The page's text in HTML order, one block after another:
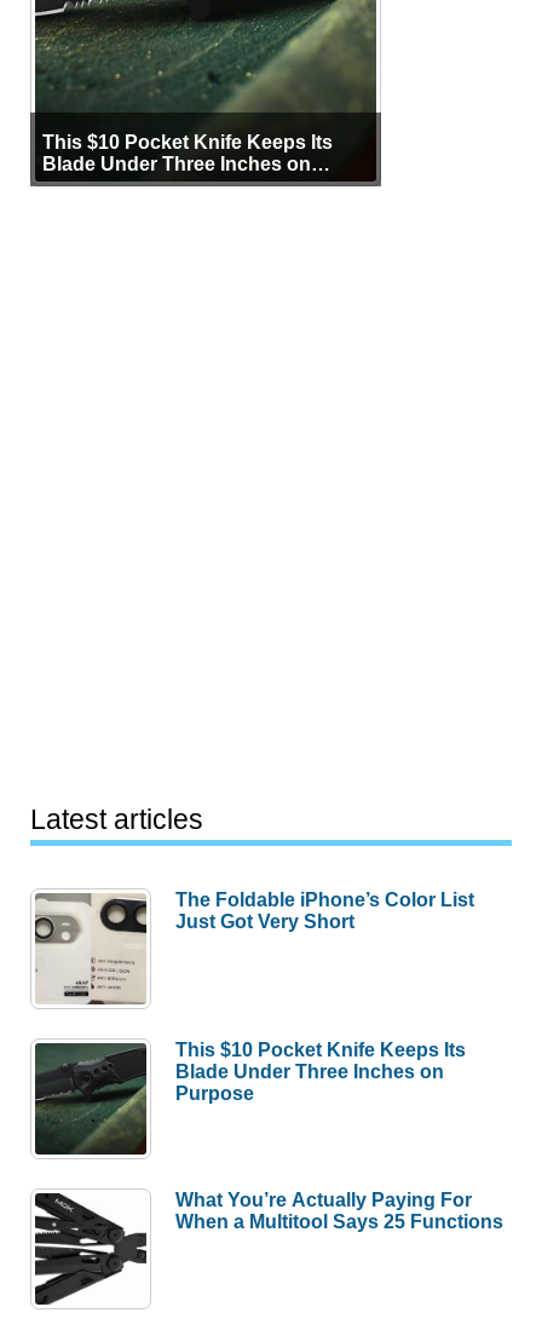
This $10 Pocket Knife Keeps Its
Blade Under Three Inches on
Purpose
Latest articles
The Foldable iPhone’s Color List
Just Got Very Short
This $10 Pocket Knife Keeps Its
Blade Under Three Inches on
Purpose
What You’re Actually Paying For
When a Multitool Says 25 Functions